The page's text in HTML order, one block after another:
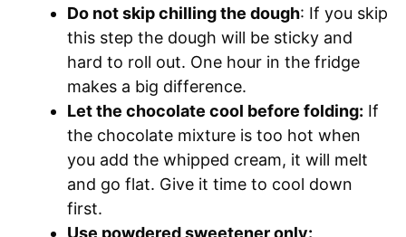
Do not skip chilling the dough: If you skip
this step the dough will be sticky and
hard to roll out. One hour in the fridge
makes a big difference.
Let the chocolate cool before folding: If
the chocolate mixture is too hot when
you add the whipped cream, it will melt
and go flat. Give it time to cool down
first.
Use powdered sweetener only: